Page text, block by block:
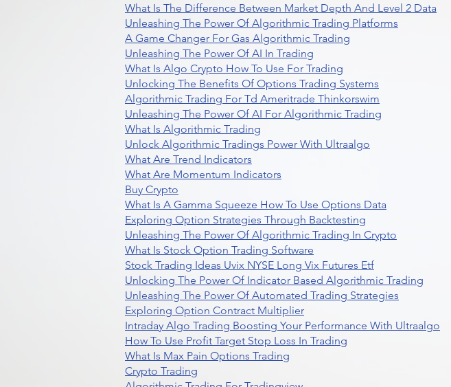
What Is The Difference Between Market Depth And Level 2 Data
Unleashing The Power Of Algorithmic Trading Platforms
A Game Changer For Gas Algorithmic Trading
Unleashing The Power Of AI In Trading
What Is Algo Crypto How To Use For Trading
Unlocking The Benefits Of Options Trading Systems
Algorithmic Trading For Td Ameritrade Thinkorswim
Unleashing The Power Of AI For Algorithmic Trading
What Is Algorithmic Trading
Unlock Algorithmic Tradings Power With Ultraalgo
What Are Trend Indicators
What Are Momentum Indicators
Buy Crypto
What Is A Gamma Squeeze How To Use Options Data
Exploring Option Strategies Through Backtesting
Unleashing The Power Of Algorithmic Trading In Crypto
What Is Stock Option Trading Software
Stock Trading Ideas Uvix NYSE Long Vix Futures Etf
Unlocking The Power Of Indicator Based Algorithmic Trading
Unleashing The Power Of Automated Trading Strategies
Exploring Option Contract Multiplier
Intraday Algo Trading Boosting Your Performance With Ultraalgo
How To Use Profit Target Stop Loss In Trading
What Is Max Pain Options Trading
Crypto Trading